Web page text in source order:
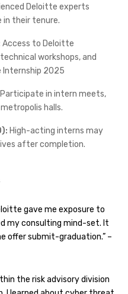
Deloitte experts
in their tenure.
Access to Deloitte
workshops, and
Internship 2025
Participate in intern meets,
halls.
High-acting interns may
after completion.
gave me exposure to
my consulting mind-set. It
offer submit-graduation.” –
the risk advisory division